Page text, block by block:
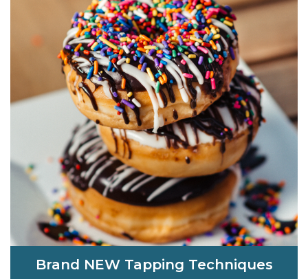
Brand NEW Tapping Techniques